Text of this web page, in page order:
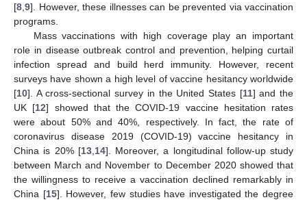
[8 9]. However, these illnesses can be prevented via vaccination
programs.
Mass vaccinations with high coverage play an important
role in disease outbreak control and prevention, helping curtail
infection spread and build herd immunity. However, recent
surveys have shown a high level of vaccine hesitancy worldwide
[10]. A cross-sectional survey in the United States [11] and the
UK [12] showed that the COVID-19 vaccine hesitation rates
were about 50% and 40%, respectively. In fact, the rate of
coronavirus disease 2019 (COVID-19) vaccine hesitancy in
China is 20% [13, 14]. Moreover, a longitudinal follow-up study
between March and November to December 2020 showed that
the willingness to receive a vaccination declined remarkably in
China [15]. However, few studies have investigated the degree